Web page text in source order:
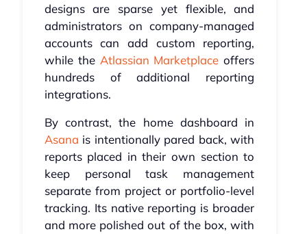
designs are sparse yet flexible, and
administrators on company-managed
accounts can add custom reporting,
while the Atlassian Marketplace offers
hundreds of additional reporting
integrations.
By contrast, the home dashboard in
Asana is intentionally pared back, with
reports placed in their own section to
keep personal task management
separate from project or portfolio-level
tracking. Its native reporting is broader
and more polished out of the box, with